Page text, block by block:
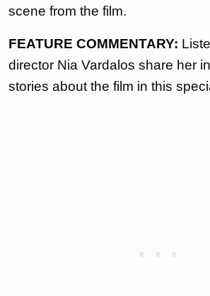
scene from the film.
FEATURE COMMENTARY:
director Nia Vardalos share her
stories about the film in this